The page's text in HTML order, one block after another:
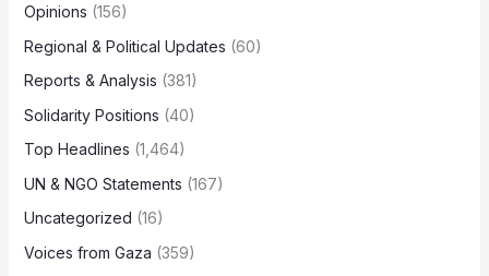
Opinions (156)
Regional & Political Updates (60)
Reports & Analysis (381)
Solidarity Positions (40)
Top Headlines (1,464)
UN & NGO Statements (167)
Uncategorized (16)
Voices from Gaza (359)